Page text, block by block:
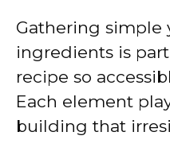
Gathering simple
ingredients is
recipe so
Each element
building that